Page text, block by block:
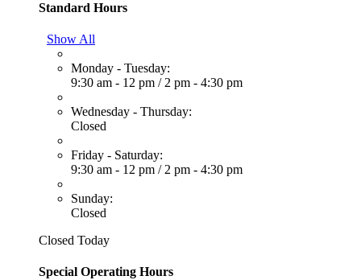
Standard Hours
Show All
Monday - Tuesday:
9:30 am - 12 pm / 2 pm - 4:30 pm
Wednesday - Thursday:
Closed
Friday - Saturday:
9:30 am - 12 pm / 2 pm - 4:30 pm
Sunday:
Closed
Closed Today
Special Operating Hours